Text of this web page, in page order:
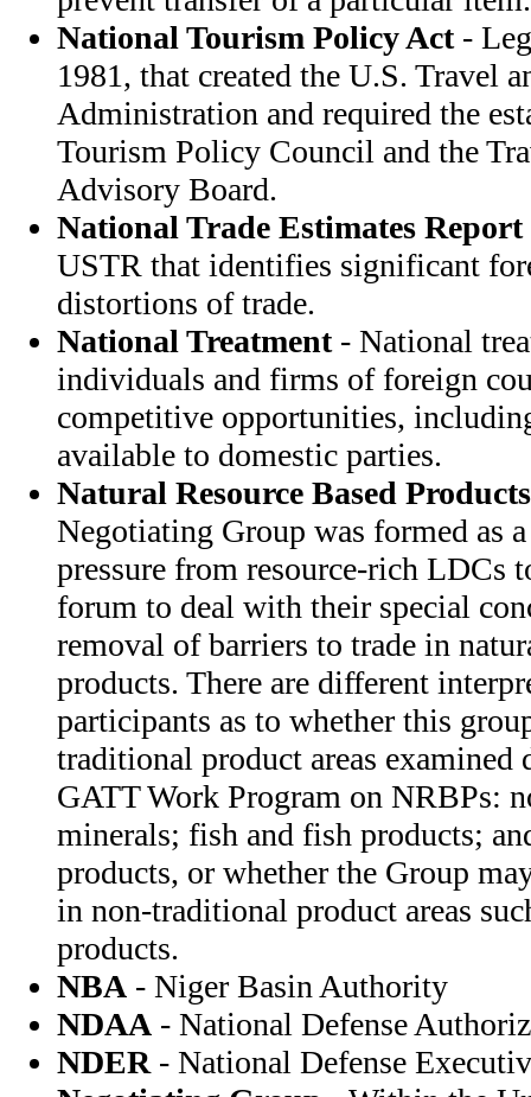
National Tourism Policy Act-
1981, that created the U.S. Travel
Administration and required the
Tourism Policy Council and the
Advisory Board.
National Trade Estimates Report
USTR that identifies significant
distortions of trade.
National Treatment- National
individuals and firms of foreign
competitive opportunities,
available to domestic parties.
Natural Resource Based Products
Negotiating Group was formed as
pressure from resource-rich LDCs
forum to deal with their special
removal of barriers to trade in
products. There are different
participants as to whether this
traditional product areas examined
GATT Work Program on NRBPs:
minerals; fish and fish products;
products, or whether the Group
in non-traditional product areas
products.
NBA - Niger Basin Authority
NDAA - National Defense
NDER - National Defense